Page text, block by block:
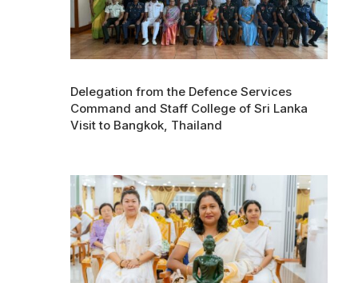
Delegation from the Defence Services
Command and Staff College of Sri Lanka
Visit to Bangkok, Thailand